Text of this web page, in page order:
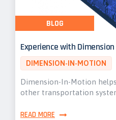
Experience with
DIMENSION-IN-MOTION
Dimension-In-Motion
other transportation
READ MORE
BLOG